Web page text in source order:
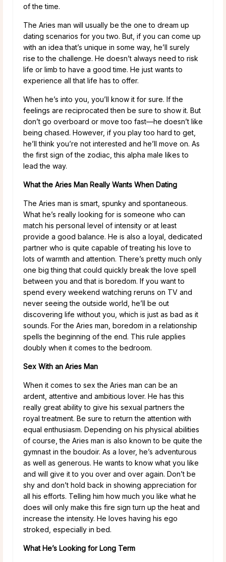
of the time.
The Aries man will usually be the one to dream up
dating scenarios for you two. But, if you can come up
with an idea that’s unique in some way, he’ll surely
rise to the challenge. He doesn’t always need to risk
life or limb to have a good time. He just wants to
experience all that life has to offer.
When he’s into you, you’ll know it for sure. If the
feelings are reciprocated then be sure to show it. But
don’t go overboard or move too fast—he doesn’t like
being chased. However, if you play too hard to get,
he’ll think you’re not interested and he’ll move on. As
the first sign of the zodiac, this alpha male likes to
lead the way.
What the Aries Man Really Wants When Dating
The Aries man is smart, spunky and spontaneous.
What he’s really looking for is someone who can
match his personal level of intensity or at least
provide a good balance. He is also a loyal, dedicated
partner who is quite capable of treating his love to
lots of warmth and attention. There’s pretty much only
one big thing that could quickly break the love spell
between you and that is boredom. If you want to
spend every weekend watching reruns on TV and
never seeing the outside world, he’ll be out
discovering life without you, which is just as bad as it
sounds. For the Aries man, boredom in a relationship
spells the beginning of the end. This rule applies
doubly when it comes to the bedroom.
Sex With an Aries Man
When it comes to sex the Aries man can be an
ardent, attentive and ambitious lover. He has this
really great ability to give his sexual partners the
royal treatment. Be sure to return the attention with
equal enthusiasm. Depending on his physical abilities
of course, the Aries man is also known to be quite the
gymnast in the boudoir. As a lover, he’s adventurous
as well as generous. He wants to know what you like
and will give it to you over and over again. Don’t be
shy and don’t hold back in showing appreciation for
all his efforts. Telling him how much you like what he
does will only make this fire sign turn up the heat and
increase the intensity. He loves having his ego
stroked, especially in bed.
What He’s Looking for Long Term